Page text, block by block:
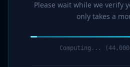
Please wait while we verify
only takes a
Computing...